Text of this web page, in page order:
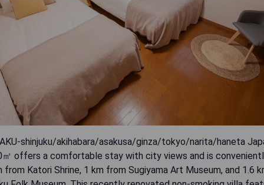
shinjuku/akihabara/asakusa/ginza/tokyo/narita/haneta
㎡ offers a comfortable stay with city views and is
from Katori Shrine, 1 km from Sugiyama Art Museum, and 1.6